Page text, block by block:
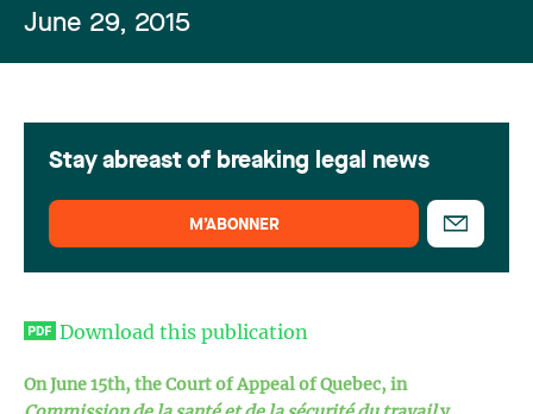
June 29, 2015
Download this publication
On June 15th, the Court of Appeal of Quebec, in
Stay abreast of breaking legal news
M’ABONNER